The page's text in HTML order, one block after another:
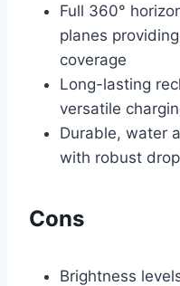
Full 360°
planes
coverage
Long-lasting
versatile
Durable, water
with robust
Cons
Brightness